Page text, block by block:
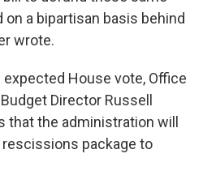
a bipartisan basis behind
wrote.
House vote, Office
Director Russell
that the administration will
package to